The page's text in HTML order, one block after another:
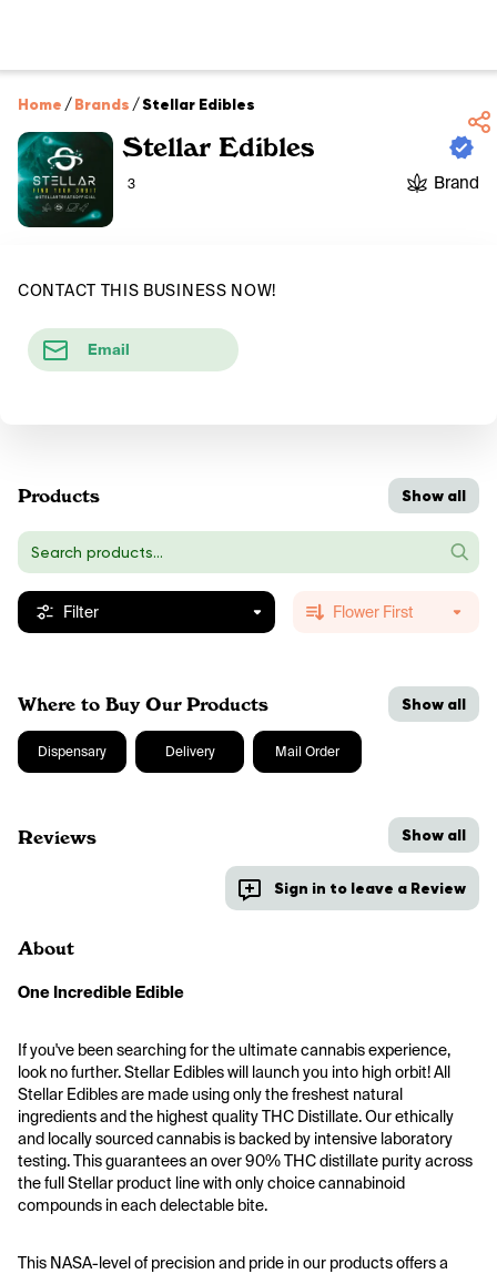
Home /Brands /Stellar Edibles
Stellar Edibles
3 Brand
CONTACT THIS BUSINESS NOW!
Email
Products Show all
Filter Flower First
Where to Buy Our Products Show all
Dispensary Delivery Mail Order
Reviews
Sign in to leave a Review
Show all
About
One Incredible Edible
If you've been searching for the ultimate cannabis experience,
look no further. Stellar Edibles will launch you into high orbit! All
Stellar Edibles are made using only the freshest natural
ingredients and the highest quality THC Distillate. Our ethically
and locally sourced cannabis is backed by intensive laboratory
testing. This guarantees an over 90% THC distillate purity across
the full Stellar product line with only choice cannabinoid
compounds in each delectable bite.
This NASA-level of precision and pride in our products offers a